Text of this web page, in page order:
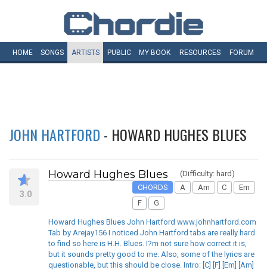
HOME SONGS ARTISTS PUBLIC MY BOOK RESOURCES FORUM
JOHN HARTFORD - HOWARD HUGHES BLUES
3.0
Howard Hughes Blues
(Difficulty: hard)
CHORDS
A Am C
Em
F
G
Howard Hughes Blues John Hartford www.johnhartford.com
Tab by Arejay156 I noticed John Hartford tabs are really hard
to find so here is H.H. Blues. I?m not sure how correct it is,
but it sounds pretty good to me. Also, some of the lyrics are
questionable, but this should be close. Intro: [C] [F] [Em] [Am]